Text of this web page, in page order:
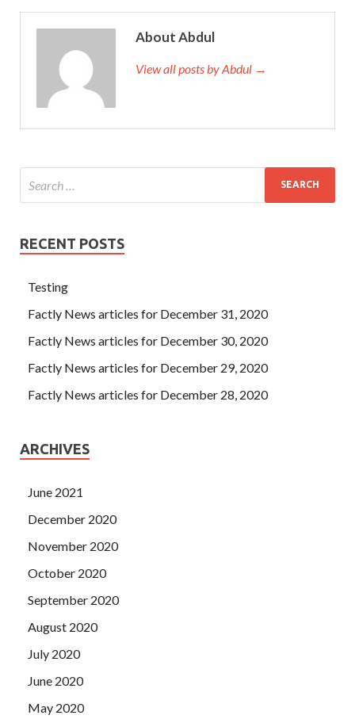
About Abdul
View all posts by Abdul →
RECENT POSTS
Testing
Factly News articles for December 31, 2020
Factly News articles for December 30, 2020
Factly News articles for December 29, 2020
Factly News articles for December 28, 2020
ARCHIVES
June 2021
December 2020
November 2020
October 2020
September 2020
August 2020
July 2020
June 2020
May 2020